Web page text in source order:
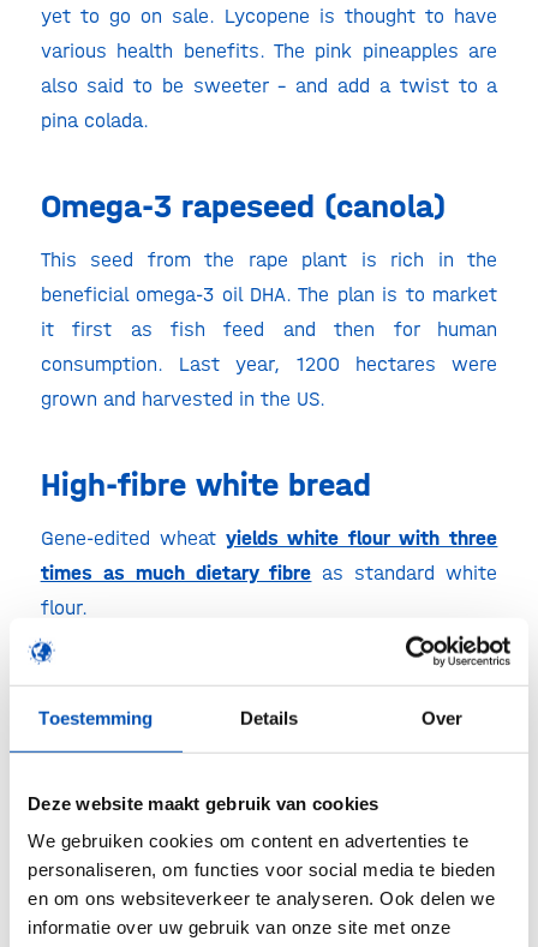
Toestemming Details Over
Deze website maakt gebruik van cookies
We gebruiken cookies om content en advertenties te
personaliseren, om functies voor social media te bieden
en om ons websiteverkeer te analyseren. Ook delen we
informatie over uw gebruik van onze site met onze
yet to go on sale. Lycopene is thought to have
various health benefits. The pink pineapples are
also said to be sweeter – and add a twist to a
pina colada.
Omega-3 rapeseed (canola)
This seed from the rape plant is rich in the
beneficial omega-3 oil DHA. The plan is to market
it first as fish feed and then for human
consumption. Last year, 1200 hectares were
grown and harvested in the US.
High-fibre white bread
Gene-edited wheat yields white flour with three
times as much dietary fibre as standard white
flour.
Bloodier oranges
Blood oranges are regarded as beneficial because
Normal blood oranges only turn red if they
experience cold nights while growing. The GM
full of anthocyanins
weather. The oranges are not yet on sale.